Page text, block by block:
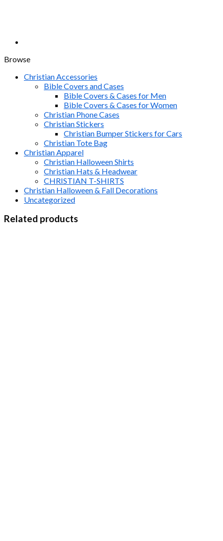
Browse
Christian Accessories
Bible Covers and Cases
Bible Covers & Cases for Men
Bible Covers & Cases for Women
Christian Phone Cases
Christian Stickers
Christian Bumper Stickers for Cars
Christian Tote Bag
Christian Apparel
Christian Halloween Shirts
Christian Hats & Headwear
CHRISTIAN T-SHIRTS
Christian Halloween & Fall Decorations
Uncategorized
Related products